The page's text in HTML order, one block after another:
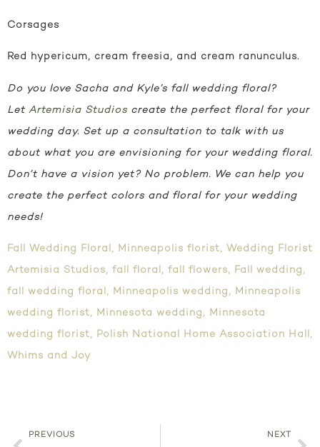
Corsages
Red hypericum, cream freesia, and cream ranunculus.
Do you love Sacha and Kyle’s fall wedding floral?
Let Artemisia Studios create the perfect floral for your
wedding day. Set up a consultation to talk with us
about what you are envisioning for your wedding floral.
Don’t have a vision yet? No problem. We can help you
create the perfect colors and floral for your wedding
needs!
Fall Wedding Floral , Minneapolis florist, Wedding Florist
Artemisia Studios, fall floral , fall flowers, Fall wedding ,
fall wedding floral , Minneapolis wedding , Minneapolis
wedding florist, Minnesota wedding , Minnesota
wedding florist, Polish National Home Association Hall ,
Whims and Joy
PREVIOUS NEXT